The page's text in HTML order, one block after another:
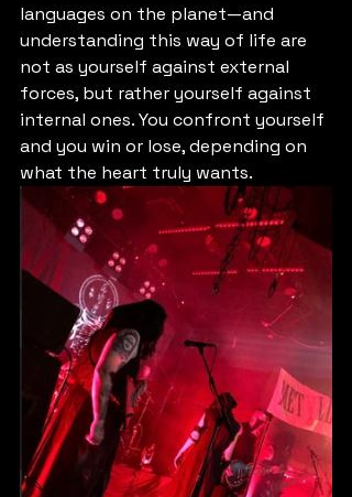
languages on the planet—and
understanding this way of life are
not as yourself against external
forces, but rather yourself against
internal ones. You confront yourself
and you win or lose, depending on
what the heart truly wants.